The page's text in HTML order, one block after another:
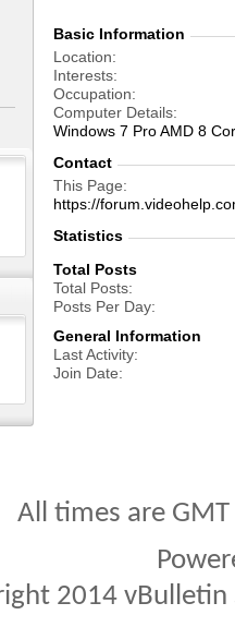
Basic Information
Location
Interests
Occupation
Computer Details
Windows 7 Pro AMD 8
Contact
This Page
https://
Statistics
Total Posts
Total Posts
Posts Per Day
General Information
Last Activity
Join Date
All times are
2014